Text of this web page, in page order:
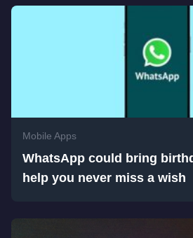
Mobile Apps
WhatsApp could bring
help you never miss a wish